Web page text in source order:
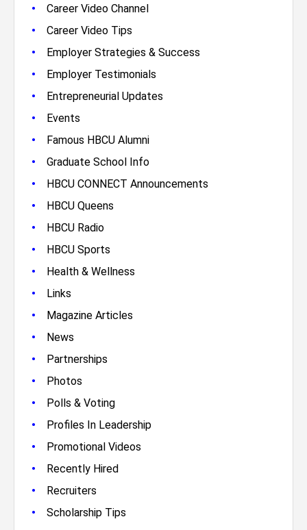
• Career Video Channel
• Career Video Tips
• Employer Strategies & Success
• Employer Testimonials
• Entrepreneurial Updates
• Events
• Famous HBCU Alumni
• Graduate School Info
• HBCU CONNECT Announcements
• HBCU Queens
• HBCU Radio
• HBCU Sports
• Health & Wellness
• Links
• Magazine Articles
• News
• Partnerships
• Photos
• Polls & Voting
• Profiles In Leadership
• Promotional Videos
• Recently Hired
• Recruiters
• Scholarship Tips